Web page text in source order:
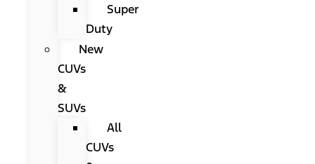
Super
Duty
New
CUVs
&
SUVs
All
CUVs